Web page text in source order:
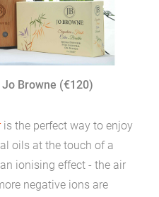
Browne (€120)
is the perfect way to enjoy
oils at the touch of a
ionising effect - the air
negative ions are